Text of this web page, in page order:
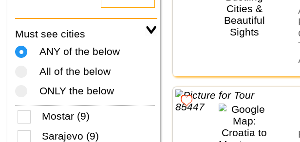
Must see cities
ANY of the below
All of the below
ONLY the below
Mostar (9)
Sarajevo (9)